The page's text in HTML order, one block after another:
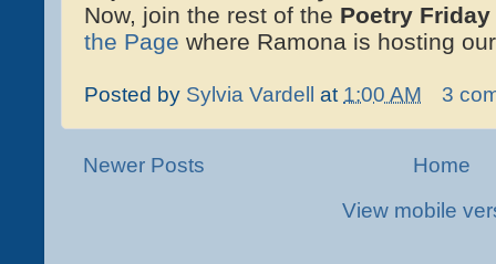
Now, join the rest of the Poetry Friday
the Page where Ramona is hosting
Posted by Sylvia Vardell at 1:00 AM 3
Newer Posts
Home
View mobile